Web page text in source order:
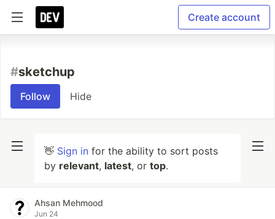
Create account
#sketchup
Follow Hide
👋 Sign in for the ability to sort posts
by relevant, latest, or top.
Ahsan Mehmood
Jun 24